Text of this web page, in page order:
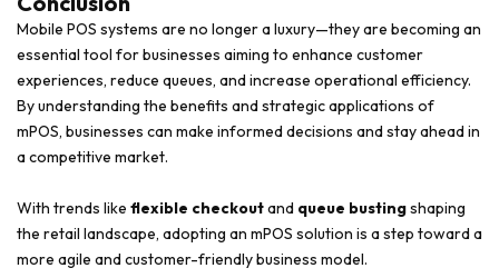
Mobile POS systems are no longer a luxury—they are becoming an
essential tool for businesses aiming to enhance customer
experiences, reduce queues, and increase operational efficiency.
By understanding the benefits and strategic applications of
mPOS, businesses can make informed decisions and stay ahead in
a competitive market.
With trends like flexible checkoutand queue bustingshaping
the retail landscape, adopting an mPOS solution is a step toward a
more agile and customer-friendly business model.